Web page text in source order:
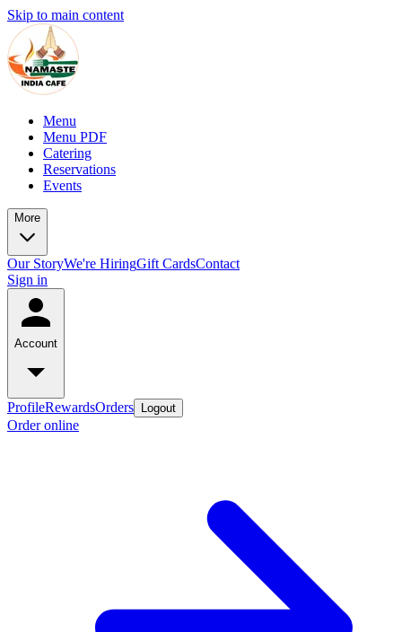
Skip to main content
Menu
Menu PDF
Catering
Reservations
Events
More
Our StoryWe're HiringGift CardsContact
Sign in
Account
ProfileRewardsOrders Logout
Order online